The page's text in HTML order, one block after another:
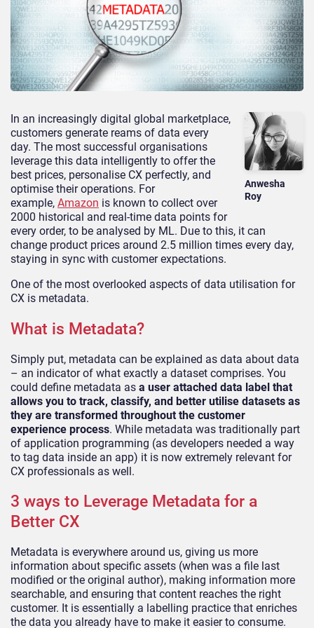
Anwesha
Roy
In an increasingly digital global marketplace,
customers generate reams of data every
day. The most successful organisations
leverage this data intelligently to offer the
best prices, personalise CX perfectly, and
optimise their operations. For
example, Amazon is known to collect over
2000 historical and real-time data points for
every order, to be analysed by ML. Due to this, it can
change product prices around 2.5 million times every day,
staying in sync with customer expectations.
One of the most overlooked aspects of data utilisation for
CX is metadata.
What is Metadata?
Simply put, metadata can be explained as data about data
– an indicator of what exactly a dataset comprises. You
could define metadata as a user attached data label that
allows you to track, classify, and better utilise datasets as
they are transformed throughout the customer
experience process. While metadata was traditionally part
of application programming (as developers needed a way
to tag data inside an app) it is now extremely relevant for
CX professionals as well.
3 ways to Leverage Metadata for a
Better CX
Metadata is everywhere around us, giving us more
information about specific assets (when was a file last
modified or the original author), making information more
searchable, and ensuring that content reaches the right
customer. It is essentially a labelling practice that enriches
the data you already have to make it easier to consume.